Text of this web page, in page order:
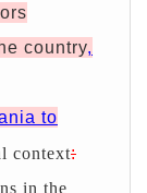
country,
to
context:
in the